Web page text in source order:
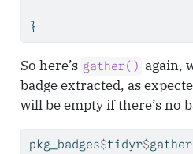
}
So here’s gather() again,
badge extracted, as
will be empty if there’s no
pkg_badges$tidyr$gather